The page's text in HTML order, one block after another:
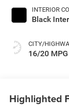
INTERIOR
Black
CITY/
16/20 MPG
Highlighted